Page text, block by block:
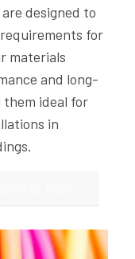
designed to
requirements for
materials
and long-
ideal for
in